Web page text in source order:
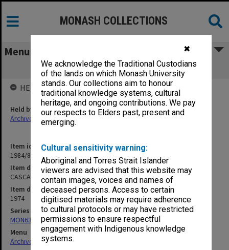
✖
We acknowledge the Traditional Custodians
of the lands on which Monash University
stands. Our collections aim to honour
traditional knowledge systems, cultural
heritage, and ongoing contributions. We pay
our respects to Elders past, present and
emerging.
Cultural sensitivity warning:
Aboriginal and Torres Strait Islander
viewers are advised that this website may
contain images, voices and names of
deceased persons. Access to certain
digitised materials may require adherence
to cultural protocols or may have restricted
permissions to ensure respectful
engagement with Indigenous knowledge
systems.
MONASH COLLECTIONS
Menu
CASCA Fourth meeting 5/6/74
Item identifier
1984/81 Item 6
Item description
CASCA Fourth meeting 5/6/74
Item date
1974
Series
MON634: Executive Officer's working files
Menu
Archives Collections|
HELD BY
Held by
Archives